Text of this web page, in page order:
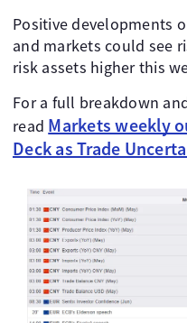
Positive developments
and markets could see
risk assets higher this
For a full breakdown
read Markets weekly
Deck as Trade